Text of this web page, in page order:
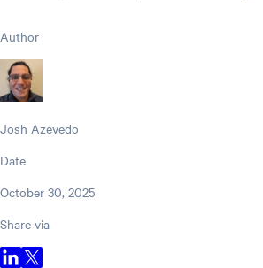
Author
Josh Azevedo
Date
October 30, 2025
Share via